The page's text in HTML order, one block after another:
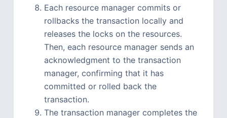
Each resource manager commits or
rollbacks the transaction locally and
releases the locks on the resources.
Then, each resource manager sends an
acknowledgment to the transaction
manager, confirming that it has
committed or rolled back the
transaction.
The transaction manager completes the